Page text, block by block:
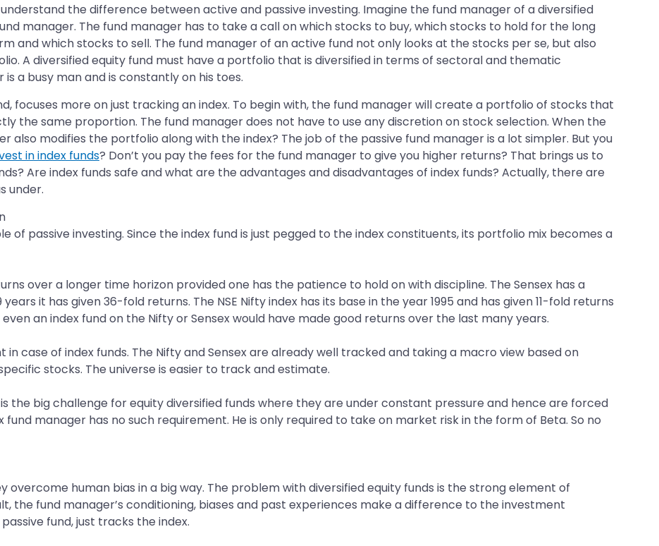
the difference between active and passive investing. Imagine the fund manager of a diversified
manager. The fund manager has to take a call on which stocks to buy, which stocks to hold for the long
and which stocks to sell. The fund manager of an active fund not only looks at the stocks per se, but also
A diversified equity fund must have a portfolio that is diversified in terms of sectoral and thematic
a busy man and is constantly on his toes.
focuses more on just tracking an index. To begin with, the fund manager will create a portfolio of stocks that
the same proportion. The fund manager does not have to use any discretion on stock selection. When the
also modifies the portfolio along with the index? The job of the passive fund manager is a lot simpler. But you
in index funds? Don’t you pay the fees for the fund manager to give you higher returns? That brings us to
Are index funds safe and what are the advantages and disadvantages of index funds? Actually, there are
under.
of passive investing. Since the index fund is just pegged to the index constituents, its portfolio mix becomes a
over a longer time horizon provided one has the patience to hold on with discipline. The Sensex has a
it has given 36-fold returns. The NSE Nifty index has its base in the year 1995 and has given 11-fold returns
an index fund on the Nifty or Sensex would have made good returns over the last many years.
case of index funds. The Nifty and Sensex are already well tracked and taking a macro view based on
stocks. The universe is easier to track and estimate.
the big challenge for equity diversified funds where they are under constant pressure and hence are forced
manager has no such requirement. He is only required to take on market risk in the form of Beta. So no
overcome human bias in a big way. The problem with diversified equity funds is the strong element of
the fund manager’s conditioning, biases and past experiences make a difference to the investment
fund, just tracks the index.